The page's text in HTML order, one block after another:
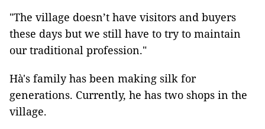
"The village doesn’t have visitors and buyers
these days but we still have to try to maintain
our traditional profession."
Hà's family has been making silk for
generations. Currently, he has two shops in the
village.